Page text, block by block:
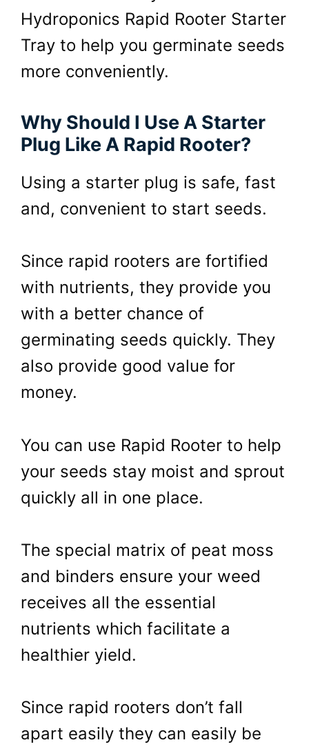
Hydroponics Rapid Rooter Starter
Tray to help you germinate seeds
more conveniently.
Why Should I Use A Starter
Plug Like A Rapid Rooter?
Using a starter plug is safe, fast
and, convenient to start seeds.
Since rapid rooters are fortified
with nutrients, they provide you
with a better chance of
germinating seeds quickly. They
also provide good value for
money.
You can use Rapid Rooter to help
your seeds stay moist and sprout
quickly all in one place.
The special matrix of peat moss
and binders ensure your weed
receives all the essential
nutrients which facilitate a
healthier yield.
Since rapid rooters don’t fall
apart easily they can easily be